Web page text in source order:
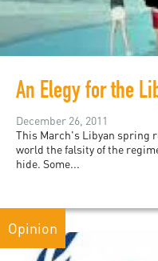
December 26, 2011
This March's Libyan spring
world the falsity of the
hide. Some...
Opinion